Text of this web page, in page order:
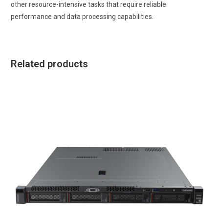
other resource-intensive tasks that require reliable
performance and data processing capabilities.
Related products